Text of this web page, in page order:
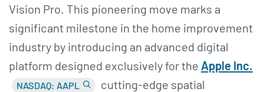
Vision Pro. This pioneering move marks a
significant milestone in the home improvement
industry by introducing an advanced digital
platform designed exclusively for the Apple Inc.
NASDAQ: AAPL
cutting-edge spatial